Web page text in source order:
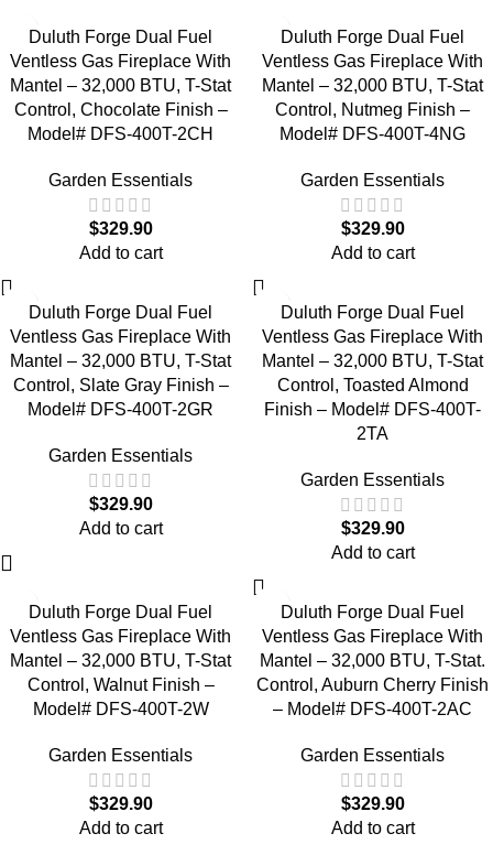
Duluth Forge Dual Fuel
Ventless Gas Fireplace With
Mantel – 32,000 BTU, T-Stat
Control, Chocolate Finish –
Model# DFS-400T-2CH
Garden Essentials
$329.90
Add to cart
Duluth Forge Dual Fuel
Ventless Gas Fireplace With
Mantel – 32,000 BTU, T-Stat
Control, Nutmeg Finish –
Model# DFS-400T-4NG
Garden Essentials
$329.90
Add to cart
Duluth Forge Dual Fuel
Ventless Gas Fireplace With
Mantel – 32,000 BTU, T-Stat
Control, Slate Gray Finish –
Model# DFS-400T-2GR
Garden Essentials
$329.90
Add to cart
Duluth Forge Dual Fuel
Ventless Gas Fireplace With
Mantel – 32,000 BTU, T-Stat
Control, Toasted Almond
Finish – Model# DFS-400T-
2TA
Garden Essentials
$329.90
Add to cart
Duluth Forge Dual Fuel
Ventless Gas Fireplace With
Mantel – 32,000 BTU, T-Stat
Control, Walnut Finish –
Model# DFS-400T-2W
Garden Essentials
$329.90
Add to cart
Duluth Forge Dual Fuel
Ventless Gas Fireplace With
Mantel – 32,000 BTU, T-Stat.
Control, Auburn Cherry Finish
– Model# DFS-400T-2AC
Garden Essentials
$329.90
Add to cart